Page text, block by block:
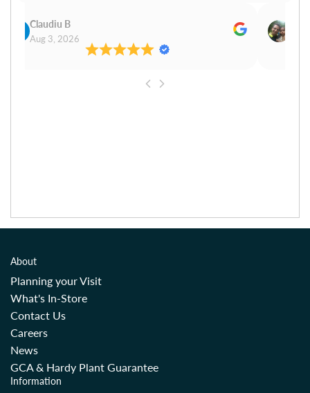
Claudiu B
Aug 3, 2026
About
Planning your Visit
What's In-Store
Contact Us
Careers
News
GCA & Hardy Plant Guarantee
Information